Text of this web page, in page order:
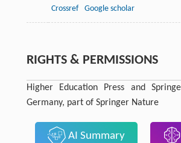
Crossref
Google scholar
RIGHTS & PERMISSIONS
Higher Education Press and
Germany, part of Springer Nature
AI Summary